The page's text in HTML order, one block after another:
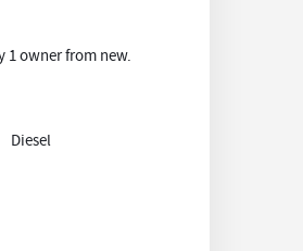
1 owner from new.
Diesel